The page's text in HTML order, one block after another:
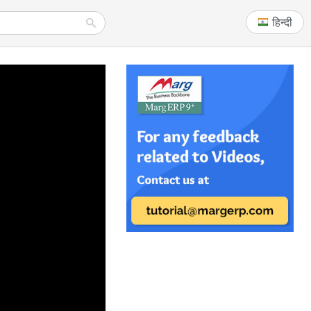
हिन्दी